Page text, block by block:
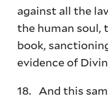
against all the
the human soul,
book,
evidence of
18. And this